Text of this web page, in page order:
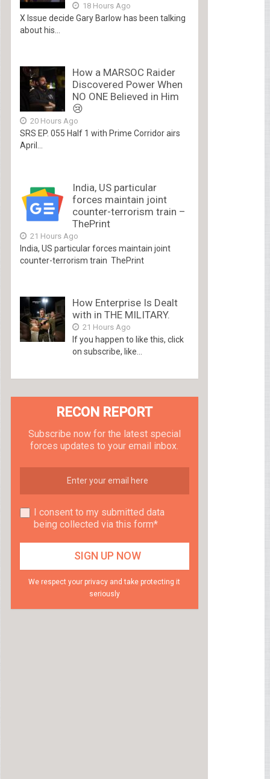
18 Hours Ago
X Issue decide Gary Barlow has been talking
about his...
How a MARSOC Raider
Discovered Power When
NO ONE Believed in Him
😢
20 Hours Ago
SRS EP. 055 Half 1 with Prime Corridor airs
April...
India, US particular
forces maintain joint
counter-terrorism train –
ThePrint
21 Hours Ago
India, US particular forces maintain joint
counter-terrorism train ThePrint
How Enterprise Is Dealt
with in THE MILITARY.
21 Hours Ago
If you happen to like this, click
on subscribe, like...
RECON REPORT
Subscribe now for the latest special
forces updates to your email inbox.
I consent to my submitted data
being collected via this form*
We respect your privacy and take protecting it
seriously